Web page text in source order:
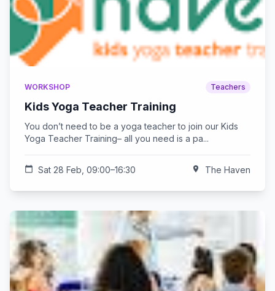
WORKSHOP Teachers
Kids Yoga Teacher Training
You don’t need to be a yoga teacher to join our Kids
Yoga Teacher Training– all you need is a pa...
calendar_today Sat 28 Feb, 09:00–16:30 location_on The Haven